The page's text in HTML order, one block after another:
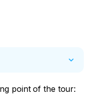
point of the tour: